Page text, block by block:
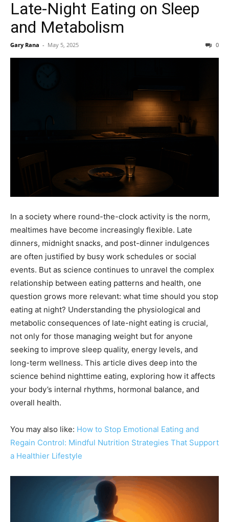
Late-Night Eating on Sleep
and Metabolism
Gary Rana - May 5, 2025 0
In a society where round-the-clock activity is the norm,
mealtimes have become increasingly flexible. Late
dinners, midnight snacks, and post-dinner indulgences
are often justified by busy work schedules or social
events. But as science continues to unravel the complex
relationship between eating patterns and health, one
question grows more relevant: what time should you stop
eating at night? Understanding the physiological and
metabolic consequences of late-night eating is crucial,
not only for those managing weight but for anyone
seeking to improve sleep quality, energy levels, and
long-term wellness. This article dives deep into the
science behind nighttime eating, exploring how it affects
your body’s internal rhythms, hormonal balance, and
overall health.
You may also like: How to Stop Emotional Eating and
Regain Control: Mindful Nutrition Strategies That Support
a Healthier Lifestyle